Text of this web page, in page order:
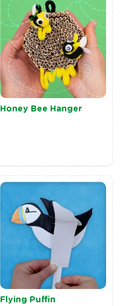
Honey Bee Hanger
Flying Puffin